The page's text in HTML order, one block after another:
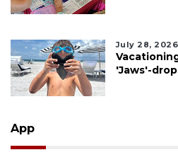
July 28, 2026
'Jaws'-
App